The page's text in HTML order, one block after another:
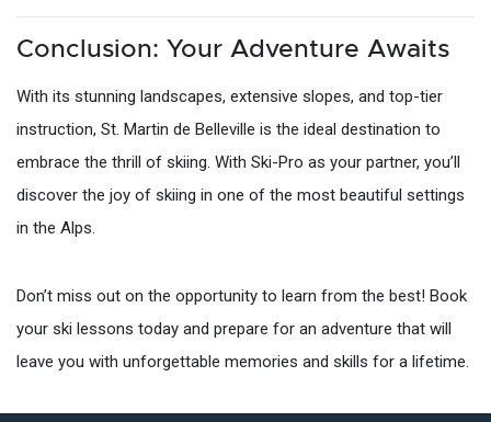
Conclusion: Your Adventure Awaits
With its stunning landscapes, extensive slopes, and top-tier
instruction, St. Martin de Belleville is the ideal destination to
embrace the thrill of skiing. With Ski-Pro as your partner, you’ll
discover the joy of skiing in one of the most beautiful settings
in the Alps.
Don’t miss out on the opportunity to learn from the best! Book
your ski lessons today and prepare for an adventure that will
leave you with unforgettable memories and skills for a lifetime.